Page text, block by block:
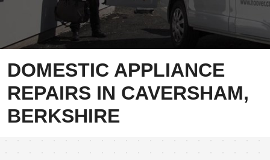
DOMESTIC APPLIANCE
REPAIRS IN CAVERSHAM,
BERKSHIRE